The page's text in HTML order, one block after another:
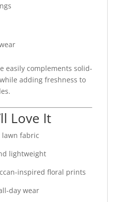
easily complements solid-
adding freshness to
Love It
lawn fabric
lightweight
inspired floral prints
day wear